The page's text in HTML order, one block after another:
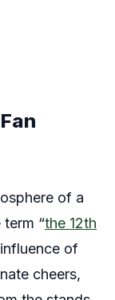
of a
“the 12th
of
cheers,